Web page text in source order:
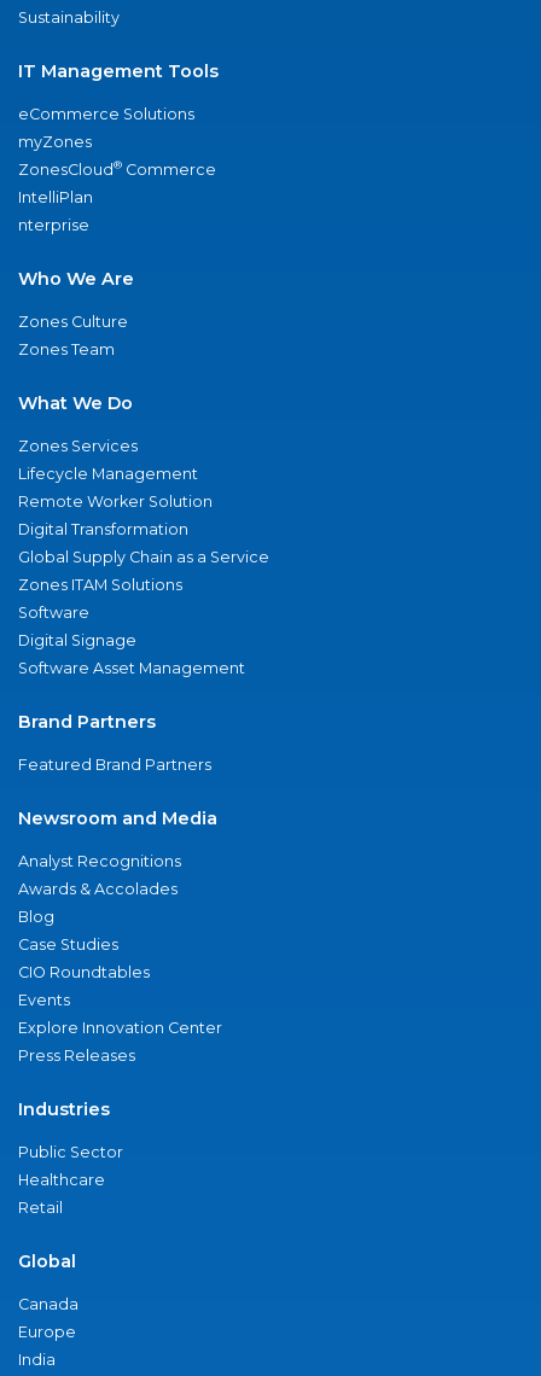
Sustainability
IT Management Tools
eCommerce Solutions
myZones
ZonesCloud® Commerce
IntelliPlan
nterprise
Who We Are
Zones Culture
Zones Team
What We Do
Zones Services
Lifecycle Management
Remote Worker Solution
Digital Transformation
Global Supply Chain as a Service
Zones ITAM Solutions
Software
Digital Signage
Software Asset Management
Brand Partners
Featured Brand Partners
Newsroom and Media
Analyst Recognitions
Awards & Accolades
Blog
Case Studies
CIO Roundtables
Events
Explore Innovation Center
Press Releases
Industries
Public Sector
Healthcare
Retail
Global
Canada
Europe
India